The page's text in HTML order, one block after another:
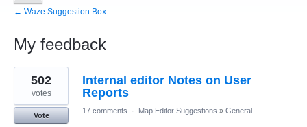
← Waze Suggestion Box
My feedback
5
results
found
Internal editor Notes on User
Reports
502
votes
Vote
17 comments · Map Editor Suggestions » General